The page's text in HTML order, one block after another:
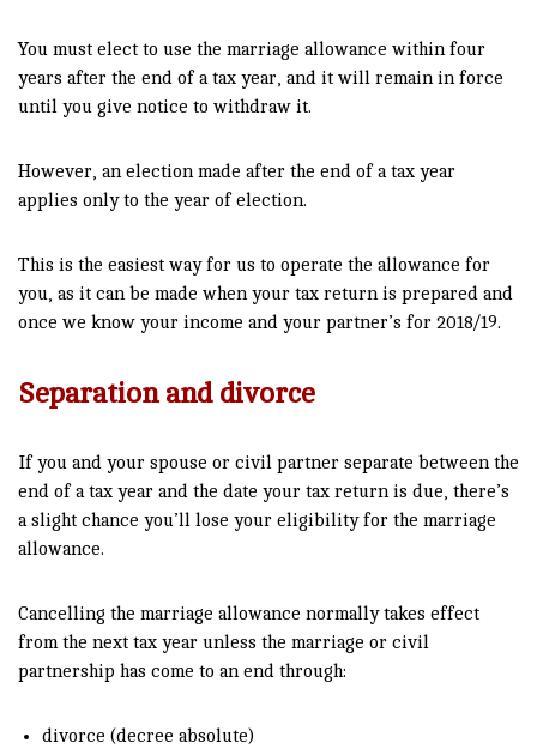
You must elect to use the marriage allowance within four
years after the end of a tax year, and it will remain in force
until you give notice to withdraw it.
However, an election made after the end of a tax year
applies only to the year of election.
This is the easiest way for us to operate the allowance for
you, as it can be made when your tax return is prepared and
once we know your income and your partner’s for 2018/19.
Separation and divorce
If you and your spouse or civil partner separate between the
end of a tax year and the date your tax return is due, there’s
a slight chance you’ll lose your eligibility for the marriage
allowance.
Cancelling the marriage allowance normally takes effect
from the next tax year unless the marriage or civil
partnership has come to an end through:
divorce (decree absolute)